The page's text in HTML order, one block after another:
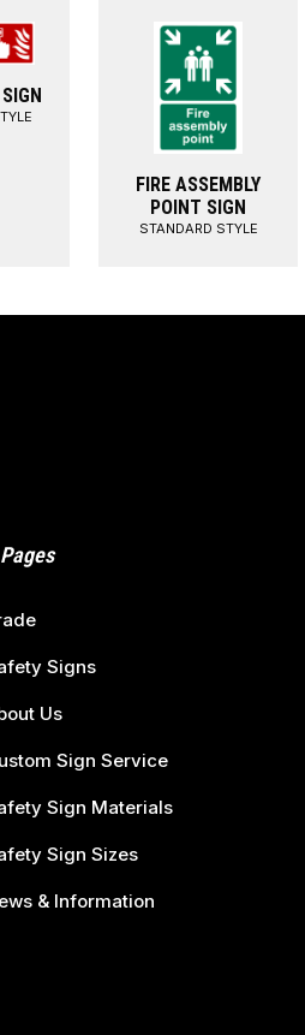
FIRE ASSEMBLY
POINT SIGN
STANDARD STYLE
Pages
Signs
Us
Sign Service
Sign Materials
Sign Sizes
& Information